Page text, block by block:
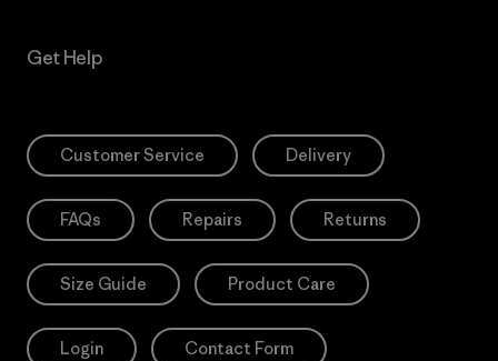
Get Help
Customer Service Delivery
FAQs Repairs Returns
Size Guide Product Care
Login Contact Form